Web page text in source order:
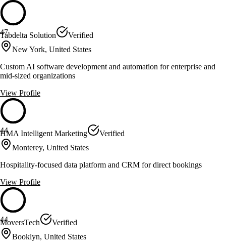
47
Tabdelta Solution
Verified
New York, United States
Custom AI software development and automation for enterprise and
mid-sized organizations
View Profile
44
HMA Intelligent Marketing
Verified
Monterey, United States
Hospitality-focused data platform and CRM for direct bookings
View Profile
44
MoversTech
Verified
Booklyn, United States